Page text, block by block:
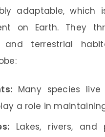
adaptable,
on Earth. They
and terrestrial
Many species
a role in
Lakes, rivers,